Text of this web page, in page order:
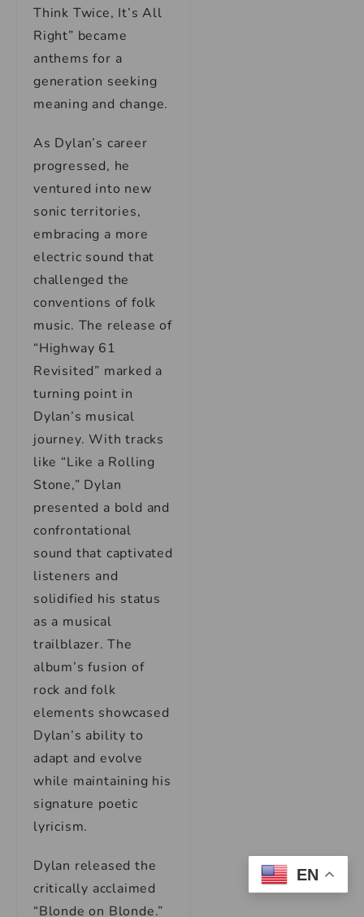
Think Twice, It’s All
Right” became
anthems for a
generation seeking
meaning and change.
As Dylan’s career
progressed, he
ventured into new
sonic territories,
embracing a more
electric sound that
challenged the
conventions of folk
music. The release of
“Highway 61
Revisited” marked a
turning point in
Dylan’s musical
journey. With tracks
like “Like a Rolling
Stone,” Dylan
presented a bold and
confrontational
sound that captivated
listeners and
solidified his status
as a musical
trailblazer. The
album’s fusion of
rock and folk
elements showcased
Dylan’s ability to
adapt and evolve
while maintaining his
signature poetic
lyricism.
Dylan released the
critically acclaimed
“Blonde on Blonde.”
EN